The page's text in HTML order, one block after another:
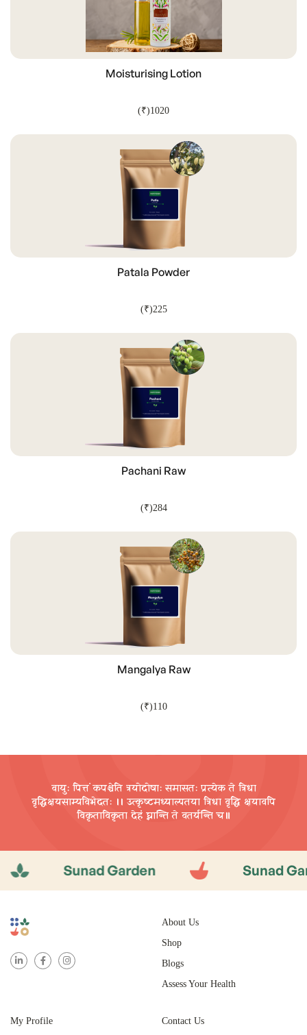
ADD TO CART
Moisturising Lotion
(₹)1020
ADD TO CART
Patala Powder
(₹)225
ADD TO CART
Pachani Raw
(₹)284
Mangalya Raw
(₹)110
वायुः पित्तं कपश्चेति त्रयोदोषाः समासतः प्रत्येक ते त्रिधा
वृद्धिक्षयसाम्यविभेदतः ।। उत्कृष्टमध्याल्पतया त्रिधा वृद्धि क्षयावपि
विकृताविकृता देहं घ्नान्ति ते वतर्यन्ति च॥
Sunad Garden Sunad Garden
About Us
Shop
Blogs
Assess Your Health
My Profile Contact Us